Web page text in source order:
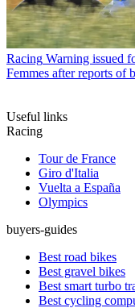
Racing Warning issued
Femmes after reports of
Useful links
Racing
Tour de France
Giro d'Italia
Vuelta a España
Olympics
buyers-guides
Best road bikes
Best gravel bikes
Best smart turbo
Best cycling